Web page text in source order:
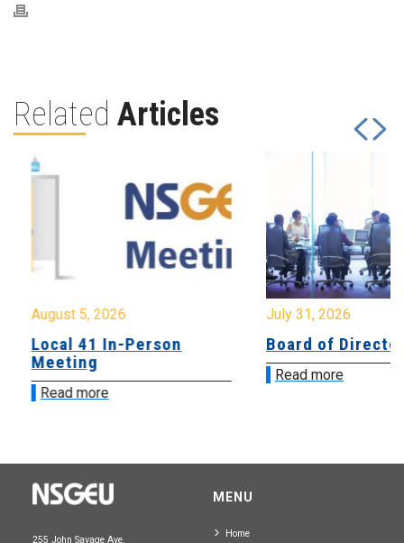
Related Articles
August 5, 2026
Local 41 In-Person
Meeting
Read more
July 31, 2026
Board of
Read more
255 John Savage Ave.
MENU
Home